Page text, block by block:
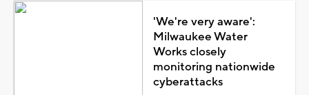
'We're very aware':
Milwaukee Water
Works closely
monitoring nationwide
cyberattacks